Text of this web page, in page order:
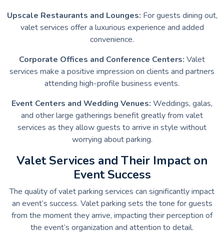
Upscale Restaurants and Lounges: For guests dining out,
valet services offer a luxurious experience and added
convenience.
Corporate Offices and Conference Centers: Valet
services make a positive impression on clients and partners
attending high-profile business events.
Event Centers and Wedding Venues: Weddings, galas,
and other large gatherings benefit greatly from valet
services as they allow guests to arrive in style without
worrying about parking.
Valet Services and Their Impact on
Event Success
The quality of valet parking services can significantly impact
an event’s success. Valet parking sets the tone for guests
from the moment they arrive, impacting their perception of
the event’s organization and attention to detail.